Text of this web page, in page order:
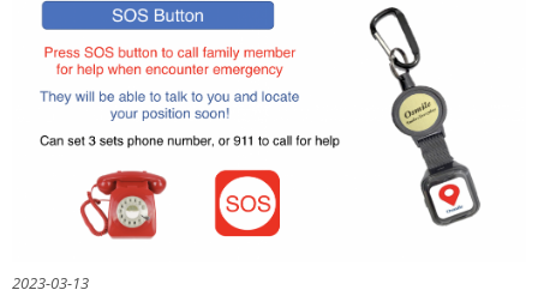
2023-03-13